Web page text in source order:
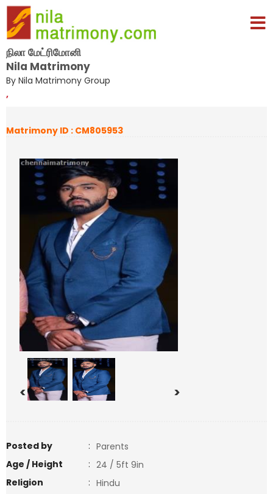
நிலா மேட்ரிமோனி
Nila Matrimony
By Nila Matrimony Group
,
Matrimony ID : CM805953
< >
Posted by : Parents
Age / Height
: 24 / 5ft 9in
Religion
: Hindu